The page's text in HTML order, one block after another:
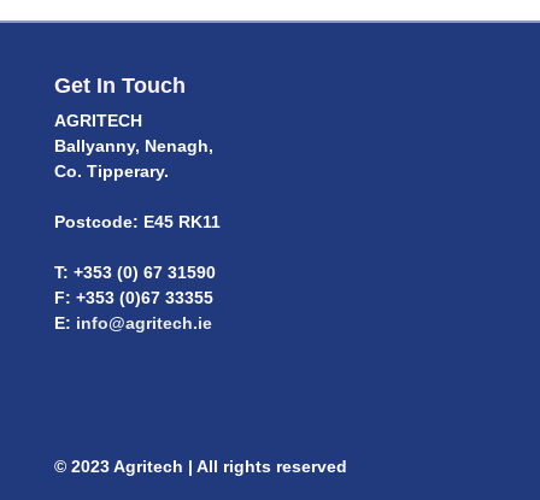
Get In Touch
AGRITECH
Ballyanny, Nenagh,
Co. Tipperary.
Postcode: E45 RK11
T: +353 (0) 67 31590
F: +353 (0)67 33355
E: info@agritech.ie
© 2023 Agritech | All rights reserved